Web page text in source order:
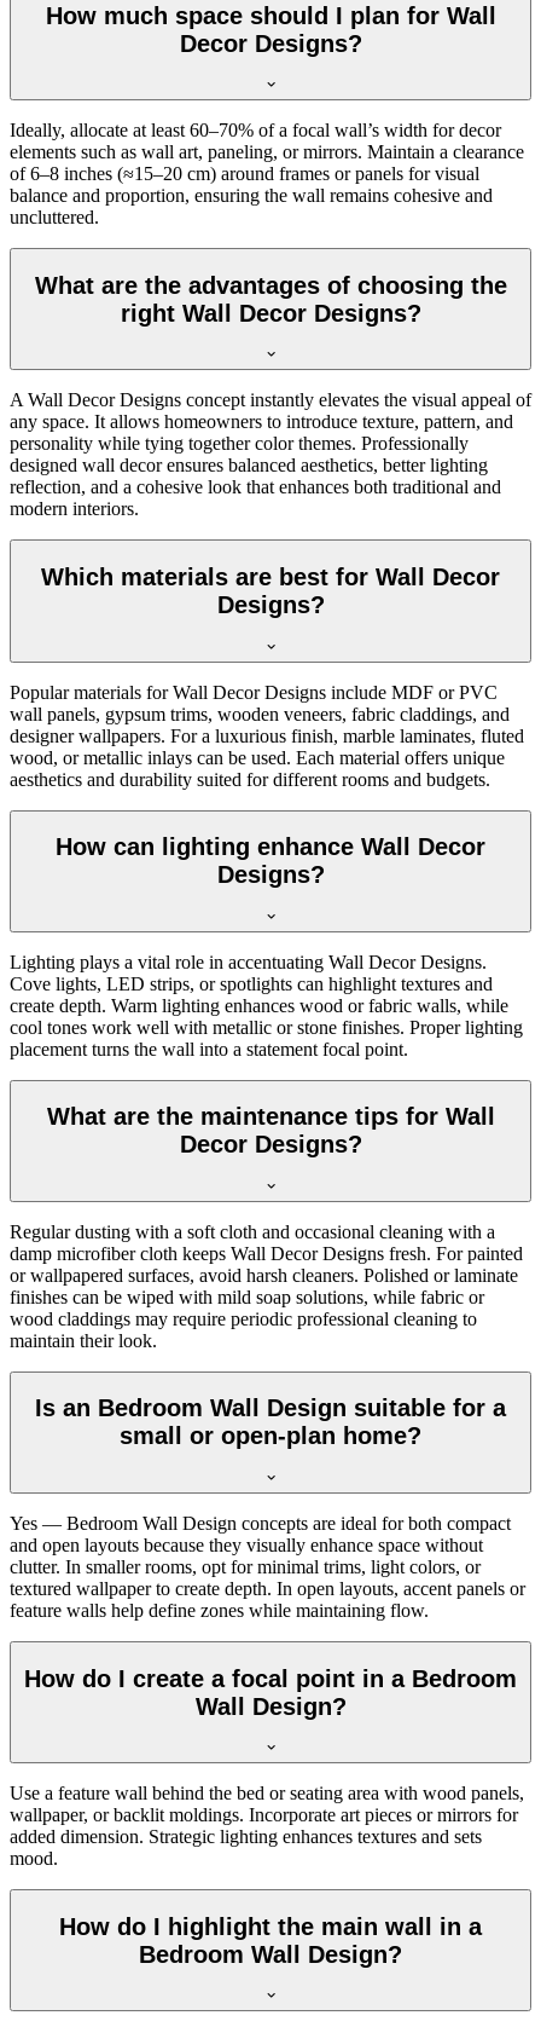
How much space should I plan for Wall
Decor Designs?
Ideally, allocate at least 60–70% of a focal wall’s width for decor
elements such as wall art, paneling, or mirrors. Maintain a clearance
of 6–8 inches (≈15–20 cm) around frames or panels for visual
balance and proportion, ensuring the wall remains cohesive and
uncluttered.
What are the advantages of choosing the
right Wall Decor Designs?
A Wall Decor Designs concept instantly elevates the visual appeal of
any space. It allows homeowners to introduce texture, pattern, and
personality while tying together color themes. Professionally
designed wall decor ensures balanced aesthetics, better lighting
reflection, and a cohesive look that enhances both traditional and
modern interiors.
Which materials are best for Wall Decor
Designs?
Popular materials for Wall Decor Designs include MDF or PVC
wall panels, gypsum trims, wooden veneers, fabric claddings, and
designer wallpapers. For a luxurious finish, marble laminates, fluted
wood, or metallic inlays can be used. Each material offers unique
aesthetics and durability suited for different rooms and budgets.
How can lighting enhance Wall Decor
Designs?
Lighting plays a vital role in accentuating Wall Decor Designs.
Cove lights, LED strips, or spotlights can highlight textures and
create depth. Warm lighting enhances wood or fabric walls, while
cool tones work well with metallic or stone finishes. Proper lighting
placement turns the wall into a statement focal point.
What are the maintenance tips for Wall
Decor Designs?
Regular dusting with a soft cloth and occasional cleaning with a
damp microfiber cloth keeps Wall Decor Designs fresh. For painted
or wallpapered surfaces, avoid harsh cleaners. Polished or laminate
finishes can be wiped with mild soap solutions, while fabric or
wood claddings may require periodic professional cleaning to
maintain their look.
Is an Bedroom Wall Design suitable for a
small or open-plan home?
Yes — Bedroom Wall Design concepts are ideal for both compact
and open layouts because they visually enhance space without
clutter. In smaller rooms, opt for minimal trims, light colors, or
textured wallpaper to create depth. In open layouts, accent panels or
feature walls help define zones while maintaining flow.
How do I create a focal point in a Bedroom
Wall Design?
Use a feature wall behind the bed or seating area with wood panels,
wallpaper, or backlit moldings. Incorporate art pieces or mirrors for
added dimension. Strategic lighting enhances textures and sets
mood.
How do I highlight the main wall in a
Bedroom Wall Design?